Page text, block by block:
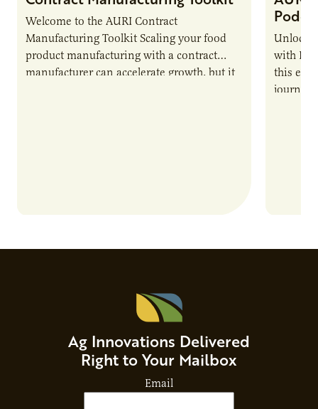
Welcome to the AURI Contract
Manufacturing Toolkit Scaling your food
product manufacturing with a contract
manufacturer can accelerate growth, but it
Unlock
with
this
journey
Ag Innovations Delivered
Right to Your Mailbox
Email